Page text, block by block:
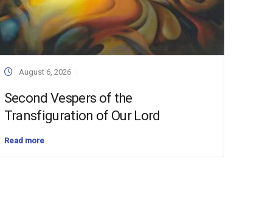
August 6, 2026
Second Vespers of the
Transfiguration of Our Lord
Read more